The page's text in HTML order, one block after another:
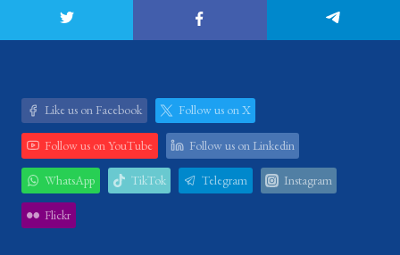
Like us on Facebook Follow us on X
Follow us on YouTube Follow us on Linkedin
WhatsApp TikTok Telegram Instagram
Flickr